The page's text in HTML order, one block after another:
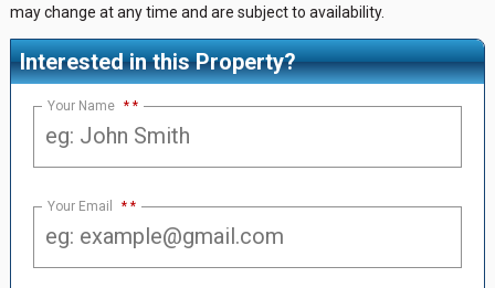
may change at any time and are subject to availability.
Interested in this Property?
Your Name *
Your Email *